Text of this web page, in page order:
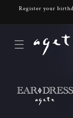
Skip to
Register your